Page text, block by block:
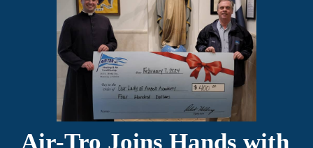
Air-Tro Joins Hands with